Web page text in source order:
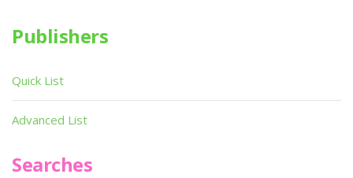
Publishers
Quick List
Advanced List
Searches